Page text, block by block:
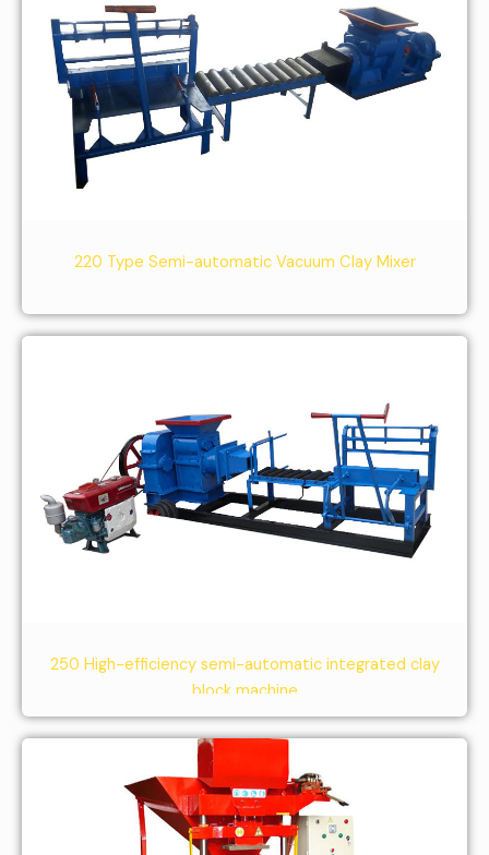
220 Type Semi-automatic Vacuum Clay Mixer
250 High-efficiency semi-automatic integrated clay
block machine